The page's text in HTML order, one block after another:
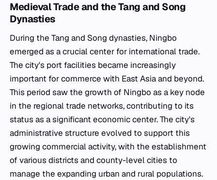
Medieval Trade and the Tang and Song
Dynasties
During the Tang and Song dynasties, Ningbo
emerged as a crucial center for international trade.
The city's port facilities became increasingly
important for commerce with East Asia and beyond.
This period saw the growth of Ningbo as a key node
in the regional trade networks, contributing to its
status as a significant economic center. The city's
administrative structure evolved to support this
growing commercial activity, with the establishment
of various districts and county-level cities to
manage the expanding urban and rural populations.